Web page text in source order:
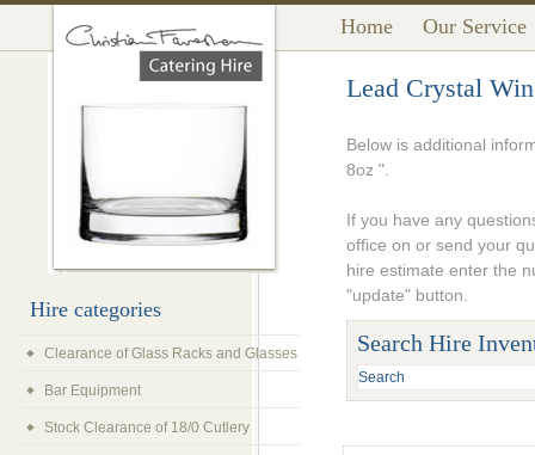
Home Our Service
Lead Crystal
Below is additional
8oz ".
If you have any
office on or send your
hire estimate enter the
"update" button.
Search Hire
Hire categories
Clearance of Glass Racks and Glasses
Bar Equipment
Stock Clearance of 18/0 Cutlery